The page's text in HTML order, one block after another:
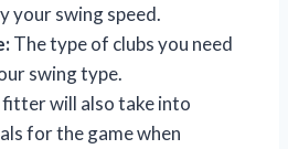
your swing speed.
The type of clubs you need
swing type.
fitter will also take into
for the game when